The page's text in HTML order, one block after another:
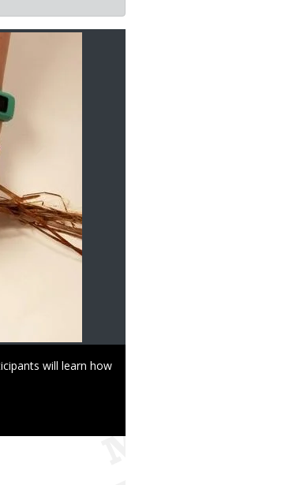
will learn how